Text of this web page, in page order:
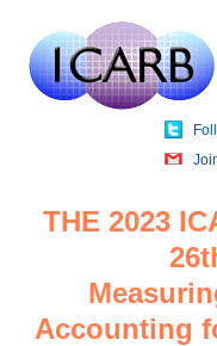
THE 2023
Accounting